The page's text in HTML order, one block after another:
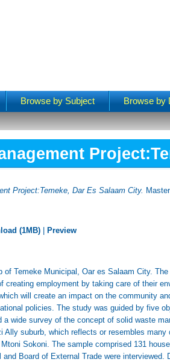
Browse by Subject Browse by
Project:Temeke, Dar Es Salaam City.
(1MB)
Preview
Temeke Municipal, Oar es Salaam City.
creating employment by taking care of their
will create an impact on the community
policies. The study was guided by five
wide survey of the concept of solid waste
suburb, which reflects or resembles
Sokoni. The sample comprised 131
Board of External Trade were